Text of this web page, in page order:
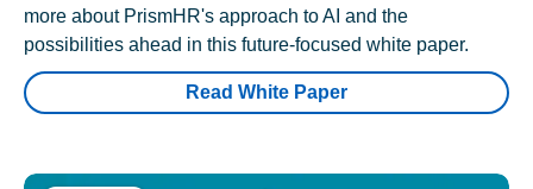
more about PrismHR's approach to AI and the
possibilities ahead in this future-focused white paper.
Read White Paper